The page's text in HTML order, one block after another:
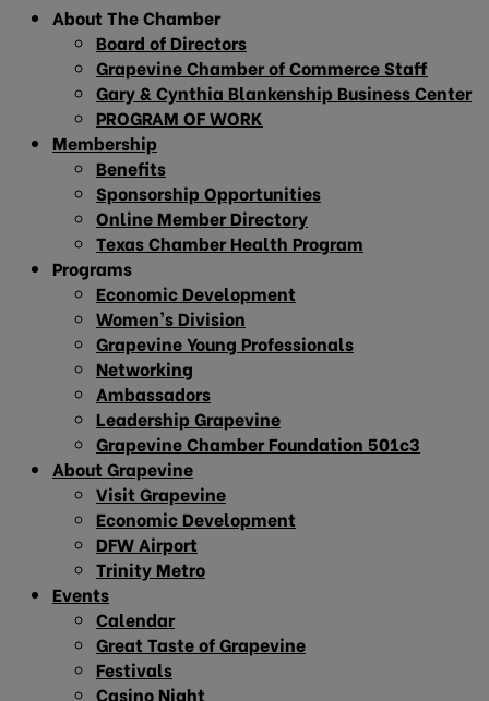
About The Chamber
Board of Directors
Grapevine Chamber of Commerce Staff
Gary & Cynthia Blankenship Business Center
PROGRAM OF WORK
Membership
Benefits
Sponsorship Opportunities
Online Member Directory
Texas Chamber Health Program
Programs
Economic Development
Women’s Division
Grapevine Young Professionals
Networking
Ambassadors
Leadership Grapevine
Grapevine Chamber Foundation 501c3
About Grapevine
Visit Grapevine
Economic Development
DFW Airport
Trinity Metro
Events
Calendar
Great Taste of Grapevine
Festivals
Casino Night